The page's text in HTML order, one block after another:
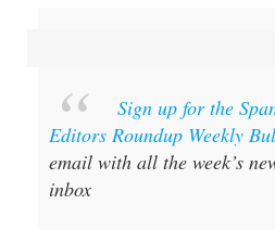
Sign up for the
Editors Roundup Weekly
email with all the week’s
inbox